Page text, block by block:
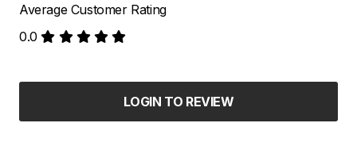
Average Customer Rating
0.0
LOGIN TO REVIEW